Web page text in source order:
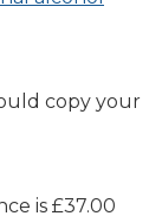
copy your
is £37.00